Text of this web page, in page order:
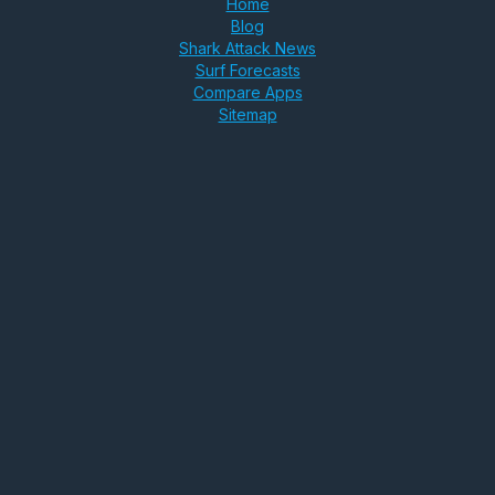
Home
Blog
Shark Attack News
Surf Forecasts
Compare Apps
Sitemap